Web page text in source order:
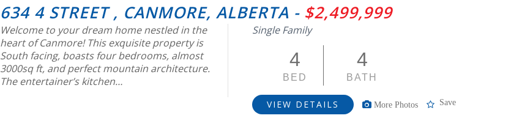
634 4 STREET , CANMORE, ALBERTA - $2,499,999
Single Family
4
BED
4
BATH
VIEW DETAILS More Photos Save
Welcome to your dream home nestled in the
heart of Canmore! This exquisite property is
South facing, boasts four bedrooms, almost
3000sq ft, and perfect mountain architecture.
The entertainer’s kitchen…